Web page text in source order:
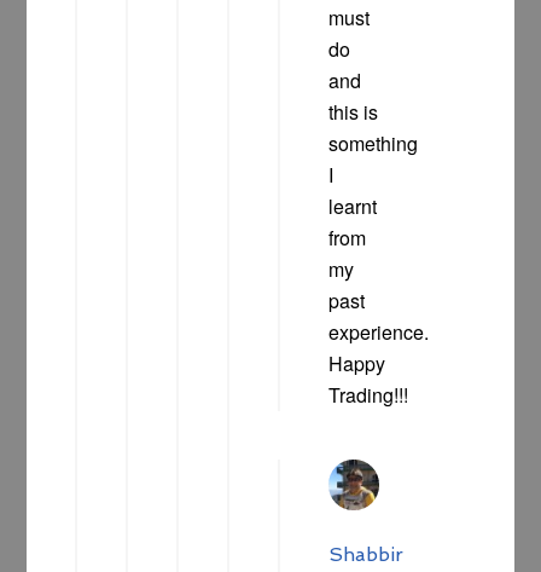
must
do
and
this is
something
I
learnt
from
my
past
experience.
Happy
Trading!!!
Shabbir